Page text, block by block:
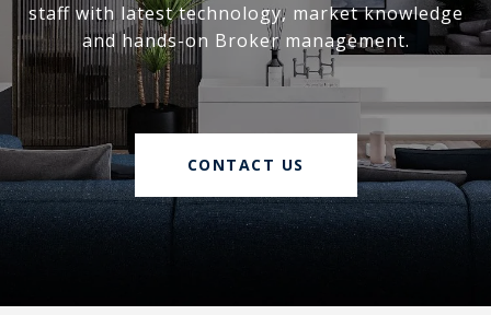
staff with latest technology, market knowledge
and hands-on Broker management.
CONTACT US